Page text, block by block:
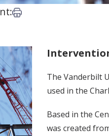
Email
Print this article
The Vanderbilt
used in the
Based in the
was created